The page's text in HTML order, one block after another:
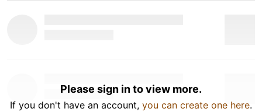
Please sign in to view more.
If you don't have an account, you can create one here.